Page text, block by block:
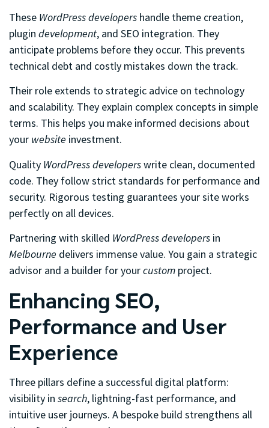
These WordPress developers handle theme creation,
plugin development, and SEO integration. They
anticipate problems before they occur. This prevents
technical debt and costly mistakes down the track.
Their role extends to strategic advice on technology
and scalability. They explain complex concepts in simple
terms. This helps you make informed decisions about
your website investment.
Quality WordPress developerswrite clean, documented
code. They follow strict standards for performance and
security. Rigorous testing guarantees your site works
perfectly on all devices.
Partnering with skilled WordPress developers in
Melbourne delivers immense value. You gain a strategic
advisor and a builder for yourcustom project.
Enhancing SEO,
Performance and User
Experience
Three pillars define a successful digital platform:
visibility in search, lightning-fast performance, and
intuitive user journeys. A bespoke build strengthens all